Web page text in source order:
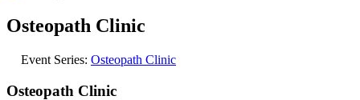
Osteopath Clinic
Event Series: Osteopath Clinic
Osteopath Clinic